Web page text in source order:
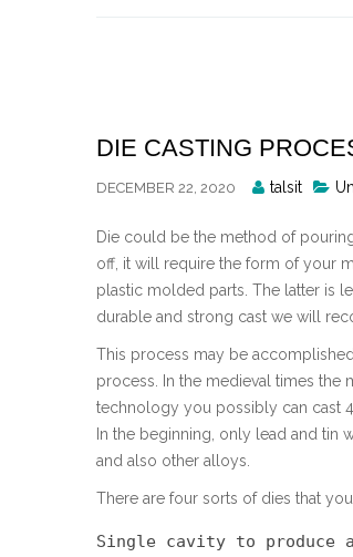
DIE CASTING
DECEMBER 22, 2020
Posted
talsit
Die could be the method of
off, it will require the form of your
plastic molded parts. The latter is
durable and strong cast we will
This process may be
process. In the medieval times the
technology you possibly can cast
In the beginning, only lead and tin
and also other alloys.
There are four sorts of dies that
Single cavity to produce